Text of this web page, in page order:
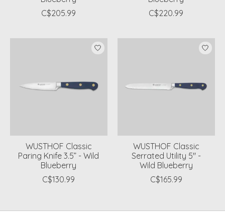
C$205.99
C$220.99
WUSTHOF Classic
Paring Knife 3.5” - Wild
Blueberry
C$130.99
WUSTHOF Classic
Serrated Utility 5" -
Wild Blueberry
C$165.99